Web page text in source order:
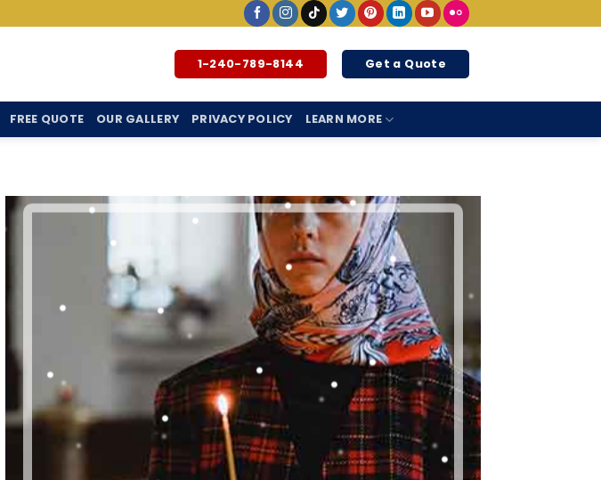
1-240-789-8144 Get a Quote
FREE QUOTE OUR GALLERY PRIVACY POLICY LEARN MORE